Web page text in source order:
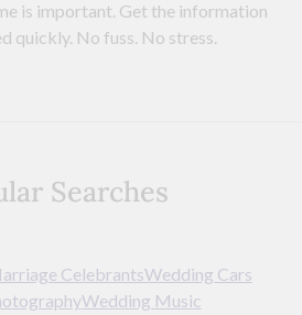
is important. Get the information
quickly. No fuss. No stress.
Searches
CelebrantsWedding Cars
Wedding Music